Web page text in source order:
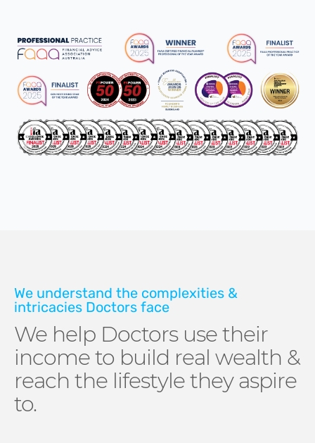
We understand the complexities &
intricacies Doctors face
We help Doctors use their
income to build real wealth &
reach the lifestyle they aspire
to.